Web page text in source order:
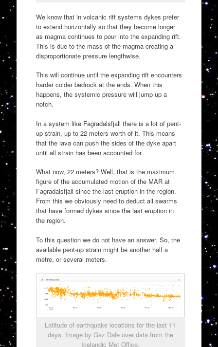
We know that in volcanic rift systems dykes prefer
to extend horizontally so that they become longer
as magma continues to pour into the expanding rift.
This is due to the mass of the magma creating a
disproportionate pressure lengthwise.
This will continue until the expanding rift encounters
harder colder bedrock at the ends. When this
happens, the systemic pressure will jump up a
notch.
In a system like Fagradalsfjall there is a lot of pent-
up strain, up to 22 meters worth of it. This means
that the lava can push the sides of the dyke apart
until all strain has been accounted for.
What now, 22 meters? Well, that is the maximum
figure of the accumulated motion of the MAR at
Fagradalsfjall since the last eruption in the region.
From this we obviously need to deduct all swarms
that have formed dykes since the last eruption in
the region.
To this question we do not have an answer. So, the
available pent-up strain might be another half a
metre, or several meters.
Latitude of earthquake locations for the last 11
days. Image by Gaz Dale over data from the
Icelandic Met Office.